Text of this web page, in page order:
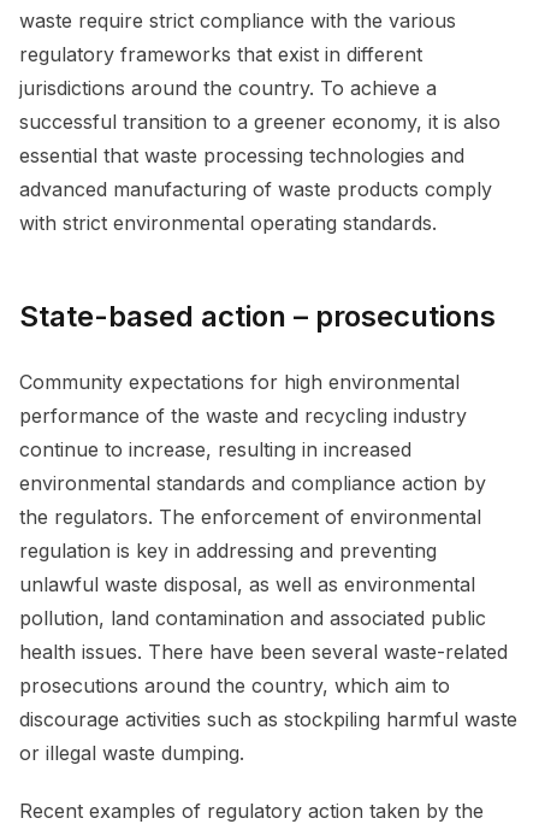
waste require strict compliance with the various
regulatory frameworks that exist in different
jurisdictions around the country. To achieve a
successful transition to a greener economy, it is also
essential that waste processing technologies and
advanced manufacturing of waste products comply
with strict environmental operating standards.
State-based action – prosecutions
Community expectations for high environmental
performance of the waste and recycling industry
continue to increase, resulting in increased
environmental standards and compliance action by
the regulators. The enforcement of environmental
regulation is key in addressing and preventing
unlawful waste disposal, as well as environmental
pollution, land contamination and associated public
health issues. There have been several waste-related
prosecutions around the country, which aim to
discourage activities such as stockpiling harmful waste
or illegal waste dumping.
Recent examples of regulatory action taken by the